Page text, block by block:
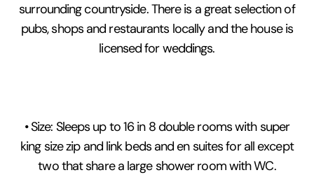
surrounding countryside. There is a great selection of
pubs, shops and restaurants locally and the house is
licensed for weddings.
• Size: Sleeps up to 16 in 8 double rooms with super
king size zip and link beds and en suites for all except
two that share a large shower room with WC.